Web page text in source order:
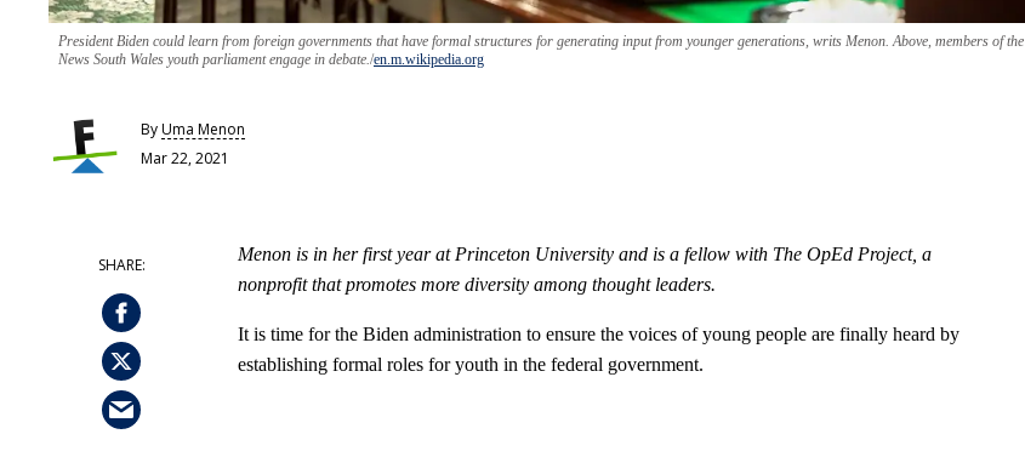
President Biden could learn from foreign governments that have formal structures for generating input from younger generations, writs Menon. Above, members of the
News South Wales youth parliament engage in debate. en.m.wikipedia.org
ByUma Menon
Mar 22, 2021
Menon is in her first year at Princeton University and is a fellow with The OpEd Project, a
nonprofit that promotes more diversity among thought leaders.
It is time for the Biden administration to ensure the voices of young people are finally heard by
establishing formal roles for youth in the federal government.